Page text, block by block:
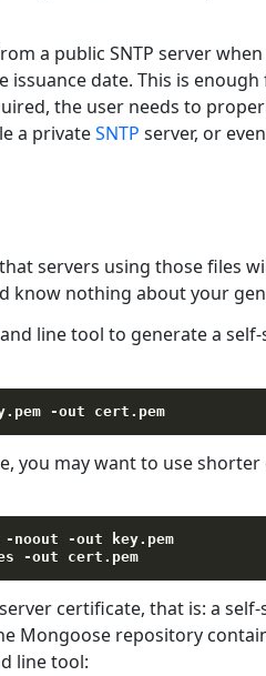
a public SNTP server
date. This is
the user needs to
a privateSNTP server, or
servers using those files
know nothing about your
line tool to generate a
-out
you may want to use
-noout -out key.pem
-out
certificate, that is: a self-
Mongoose repository
line tool: